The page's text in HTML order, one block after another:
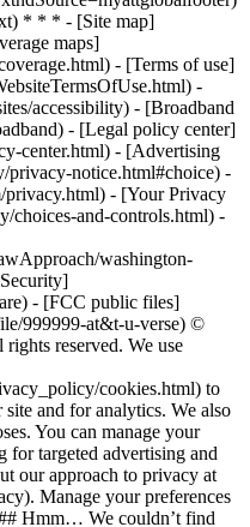
* * * - [Site map]
maps]
- [Terms of use]
-
accessibility) - [Broadband
- [Legal policy center]
center.html) - [Advertising
privacy-notice.html#choice) -
privacy.html) - [Your Privacy
choices-and-controls.html) -
washington-
- [FCC public files]
999999-at&t-u-verse) ©
reserved. We use
cookies.html) to
and for analytics. We also
You can manage your
for targeted advertising and
our approach to privacy at
Manage your preferences
Hmm… We couldn’t find